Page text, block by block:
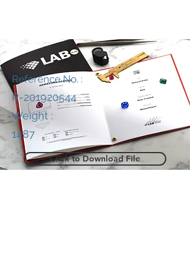
Reference No. :
R-201920544
Weight :
1487
Click to Download File